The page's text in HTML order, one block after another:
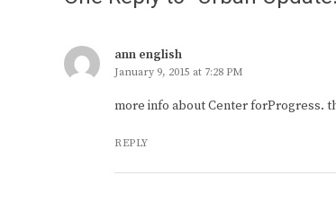
ann english
January 9, 2015 at 7:28 PM
more info about Center forProgress.
REPLY